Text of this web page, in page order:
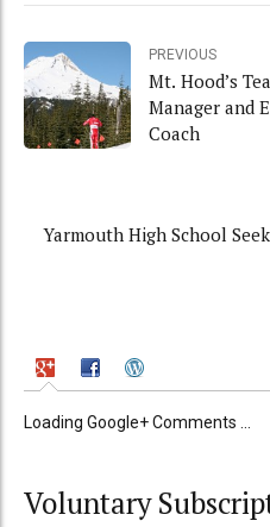
PREVIOUS
Mt. Hood’s
Manager and
Coach
Yarmouth High School
Loading Google+ Comments ...
Voluntary